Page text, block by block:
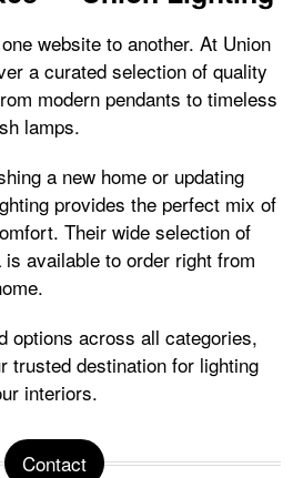
website to another. At Union
a curated selection of quality
modern pendants to timeless
lamps.
a new home or updating
provides the perfect mix of
Their wide selection of
is available to order right from
options across all categories,
trusted destination for lighting
interiors.
Contact